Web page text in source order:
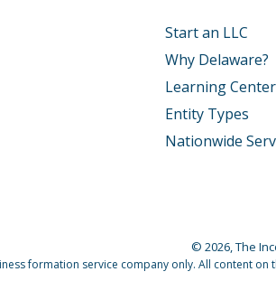
Start an LLC
Why Delaware?
Learning Center
Entity Types
Nationwide
© 2026,The
formation service company only. All content